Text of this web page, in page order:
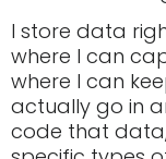
I store data
where I can
where I can
actually go in
code that